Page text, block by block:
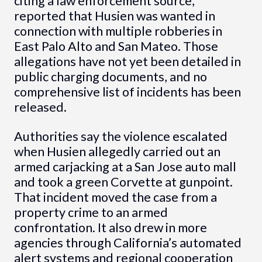
reported that Husien was wanted in
connection with multiple robberies in
East Palo Alto and San Mateo. Those
allegations have not yet been detailed in
public charging documents, and no
comprehensive list of incidents has been
released.
Authorities say the violence escalated
when Husien allegedly carried out an
armed carjacking at a San Jose auto mall
and took a green Corvette at gunpoint.
That incident moved the case from a
property crime to an armed
confrontation. It also drew in more
agencies through California’s automated
alert systems and regional cooperation